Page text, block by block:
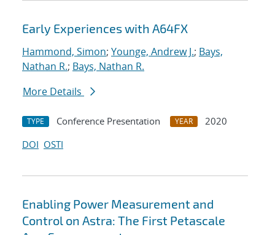
Early Experiences with A64FX
Hammond, Simon; Younge, Andrew J.; Bays,
Nathan R.; Bays, Nathan R.
More Details
TYPE Conference Presentation YEAR
2020
DOI OSTI
Enabling Power Measurement and
Control on Astra: The First Petascale